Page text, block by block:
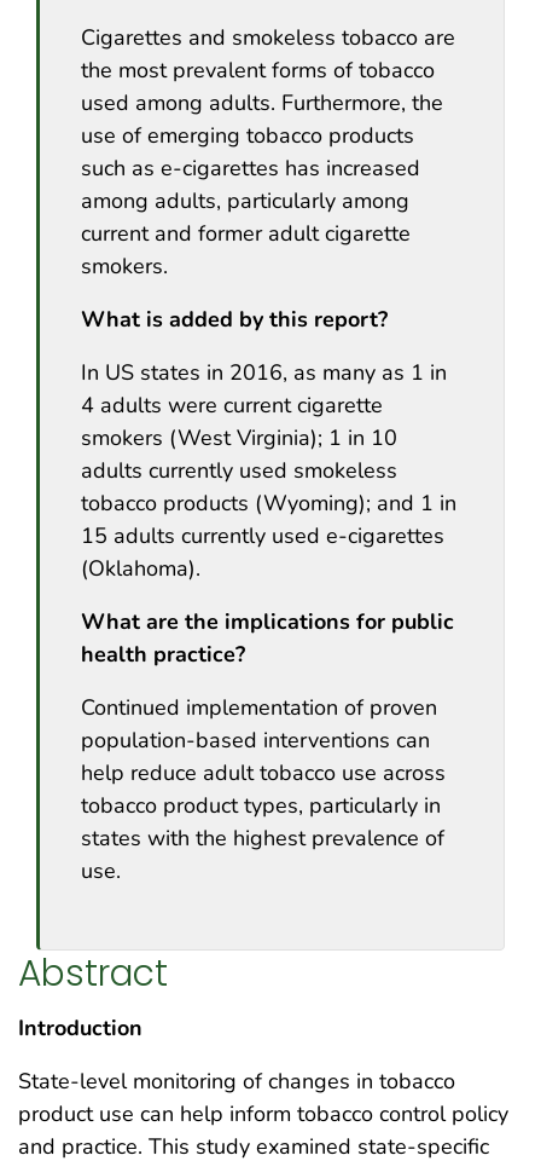
Cigarettes and smokeless tobacco are
the most prevalent forms of tobacco
used among adults. Furthermore, the
use of emerging tobacco products
such as e-cigarettes has increased
among adults, particularly among
current and former adult cigarette
smokers.
What is added by this report?
In US states in 2016, as many as 1 in
4 adults were current cigarette
smokers (West Virginia); 1 in 10
adults currently used smokeless
tobacco products (Wyoming); and 1 in
15 adults currently used e-cigarettes
(Oklahoma).
What are the implications for public
health practice?
Continued implementation of proven
population-based interventions can
help reduce adult tobacco use across
tobacco product types, particularly in
states with the highest prevalence of
use.
Abstract
Introduction
State-level monitoring of changes in tobacco
product use can help inform tobacco control policy
and practice. This study examined state-specific